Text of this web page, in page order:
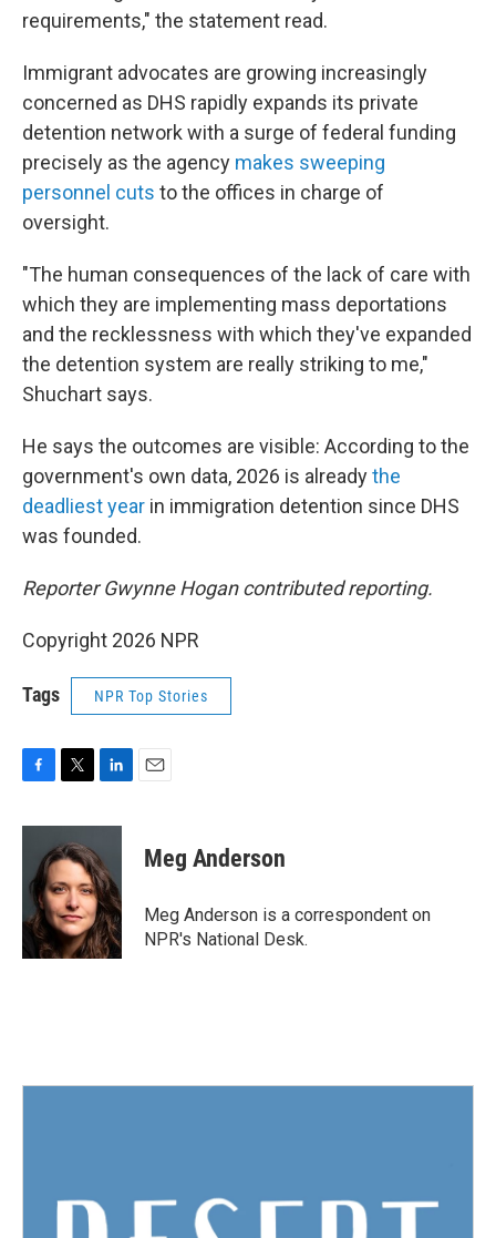
requirements," the statement read.
Immigrant advocates are growing increasingly
concerned as DHS rapidly expands its private
detention network with a surge of federal funding
precisely as the agency makes sweeping
personnel cuts to the offices in charge of
oversight.
"The human consequences of the lack of care with
which they are implementing mass deportations
and the recklessness with which they've expanded
the detention system are really striking to me,"
Shuchart says.
He says the outcomes are visible: According to the
government's own data, 2026 is alreadythe
deadliest year in immigration detention since DHS
was founded.
Reporter Gwynne Hogan contributed reporting.
Copyright 2026 NPR
Tags NPR Top Stories
c
o
o
k
i
t
e
r
n
k
e
d
I
n
Meg Anderson
Meg Anderson is a correspondent on
NPR's National Desk.